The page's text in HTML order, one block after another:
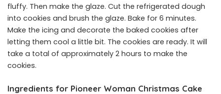
fluffy. Then make the glaze. Cut the refrigerated dough
into cookies and brush the glaze. Bake for 6 minutes.
Make the icing and decorate the baked cookies after
letting them cool a little bit. The cookies are ready. It will
take a total of approximately 2 hours to make the
cookies.
Ingredients for Pioneer Woman Christmas Cake